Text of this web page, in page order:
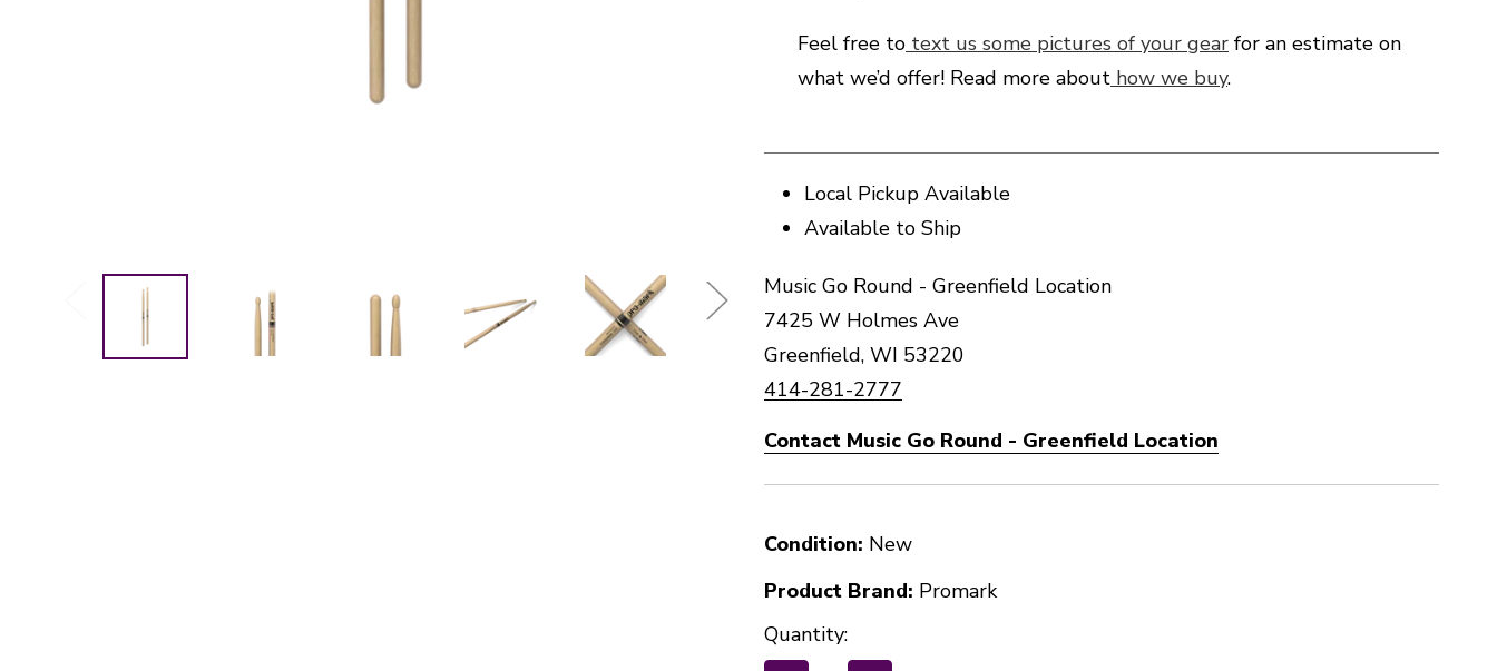
Feel free to text us some pictures of your gear for an estimate on
what we’d offer! Read more about how we buy.
Local Pickup Available
Available to Ship
Music Go Round - Greenfield Location
7425 W Holmes Ave
Greenfield, WI 53220
414-281-2777
Contact Music Go Round - Greenfield Location
Condition: New
Product Brand: Promark
Quantity: